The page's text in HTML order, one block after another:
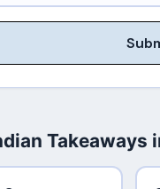
Takeaways